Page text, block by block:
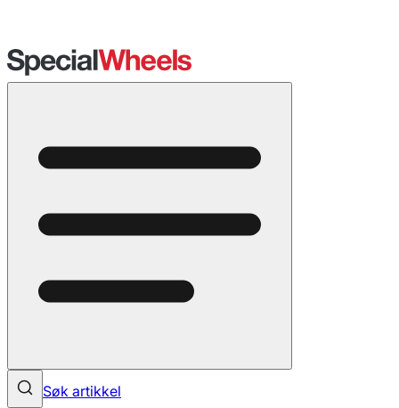
Søk artikkel